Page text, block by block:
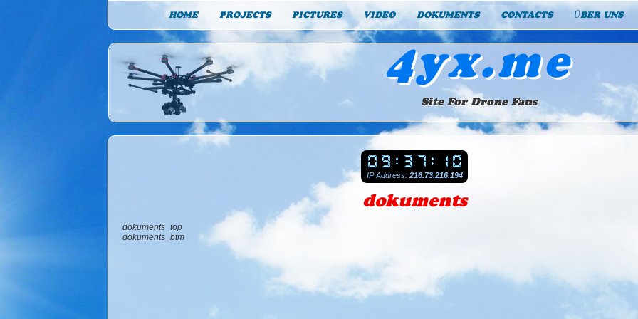
HOME PROJECTS PICTURES VIDEO DOKUMENTS CONTACTS ÜBER UNS
4yx.me
Site For Drone Fans
IP Address: 216.73.216.194
dokuments
dokuments_top
dokuments_btm